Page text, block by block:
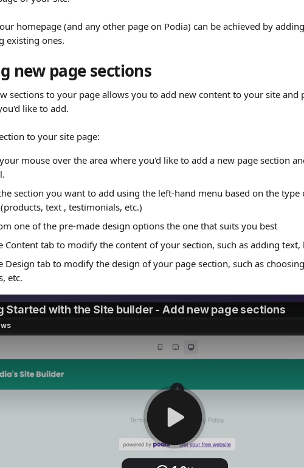
homepage (and any other page on Podia) can be achieved by
existing ones.
new page sections
sections to your page allows you to add new content to your site and
like to add.
to your site page:
mouse over the area where you'd like to add a new page section
section you want to add using the left-hand menu based on the
text , testimonials, etc.)
one of the pre-made design options the one that suits you best
Content tab to modify the content of your section, such as adding text,
Design tab to modify the design of your page section, such as
etc.